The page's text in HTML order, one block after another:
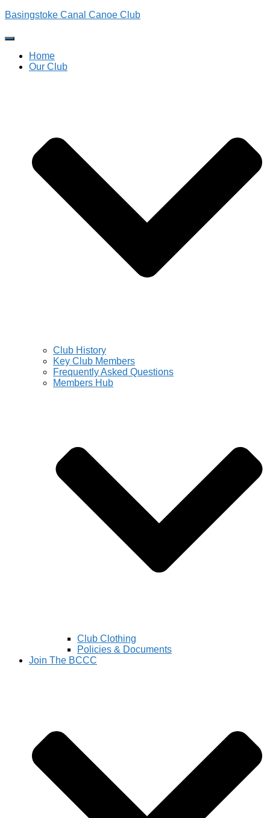
Basingstoke Canal Canoe Club
Toggle
Navigation
Home
Our Club
Club History
Key Club Members
Frequently Asked Questions
Members Hub
Club Clothing
Policies & Documents
Join The BCCC